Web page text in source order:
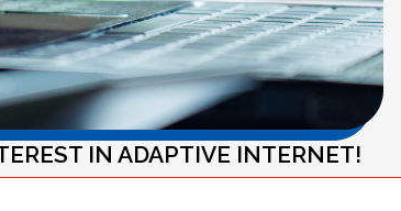
IN ADAPTIVE INTERNET!